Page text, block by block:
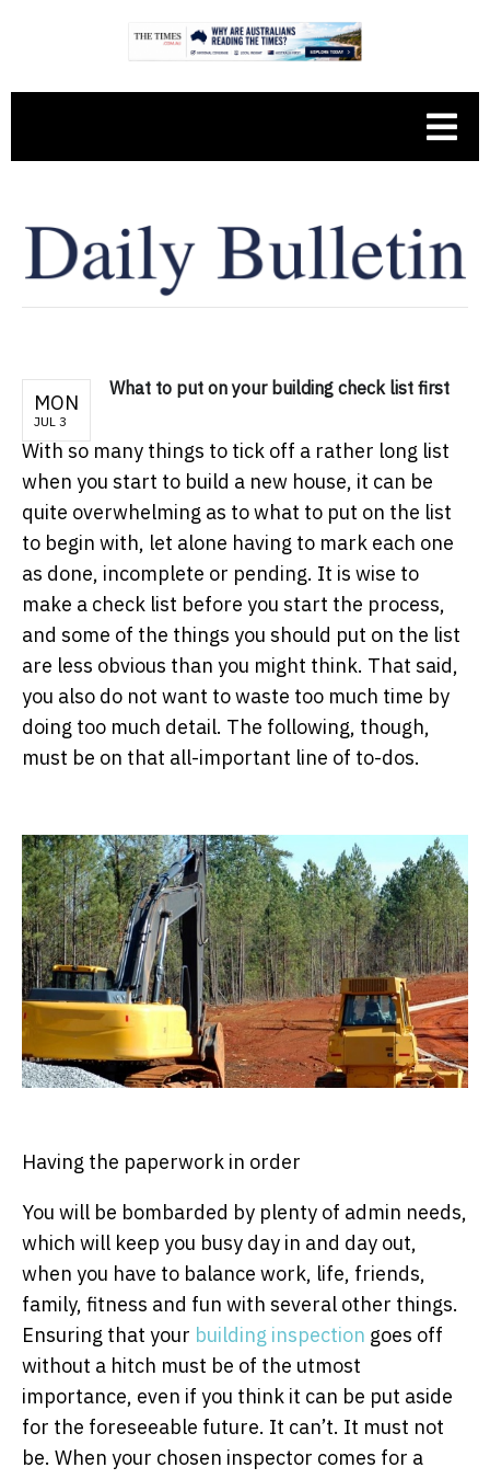
MON
JUL 3
What to put on your building check list first
With so many things to tick off a rather long list
when you start to build a new house, it can be
quite overwhelming as to what to put on the list
to begin with, let alone having to mark each one
as done, incomplete or pending. It is wise to
make a check list before you start the process,
and some of the things you should put on the list
are less obvious than you might think. That said,
you also do not want to waste too much time by
doing too much detail. The following, though,
must be on that all-important line of to-dos.
Having the paperwork in order
You will be bombarded by plenty of admin needs,
which will keep you busy day in and day out,
when you have to balance work, life, friends,
family, fitness and fun with several other things.
Ensuring that your building inspection goes off
without a hitch must be of the utmost
importance, even if you think it can be put aside
for the foreseeable future. It can’t. It must not
be. When your chosen inspector comes for a